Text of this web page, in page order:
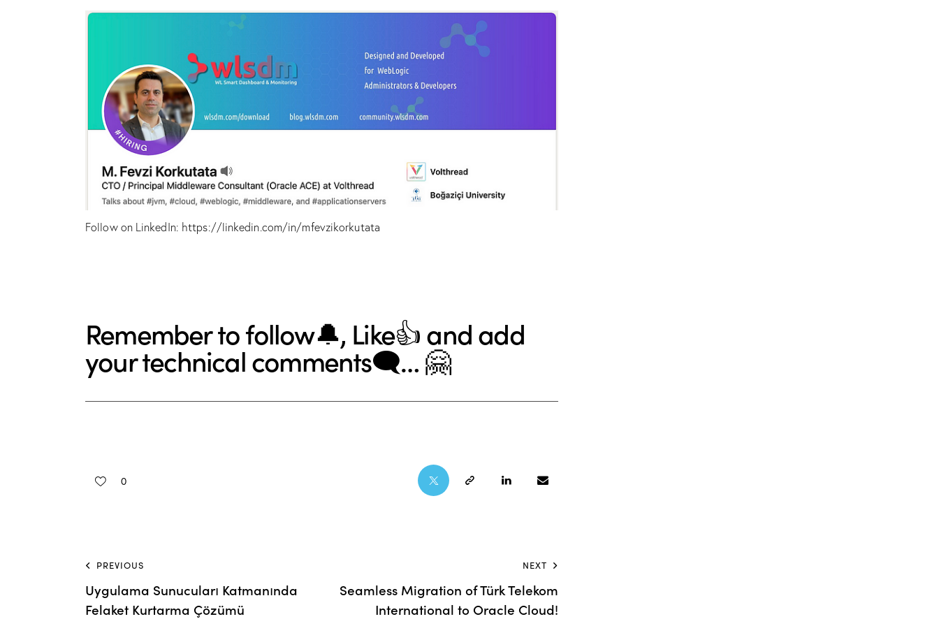
Follow on LinkedIn: https://linkedin.com/in/mfevzikorkutata
Remember to follow🔔, Like👍 and add
your technical comments🗨… 🤗
0
PREVIOUS
Uygulama Sunucuları Katmanında
Felaket Kurtarma Çözümü
NEXT
Seamless Migration of Türk Telekom
International to Oracle Cloud!